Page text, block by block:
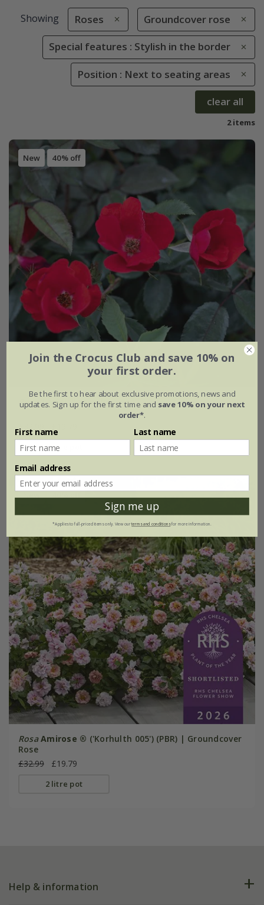
Showing Roses Groundcover rose
Special features : Stylish in the border
Position : Next to seating areas
clear all
2 items
New 40% off
Rosa'La Sevillana plus'
£32.99
4 litre pot
Rosa Amirose ® ('Korhulth 005') (PBR) | Groundcover
Rose
£32.99
£19.79
2 litre pot
Help & information
Join the Crocus Club and save 10% on
your first order.
Be the first to hear about exclusive promotions, news and
updates. Sign up for the first time and save 10% on your next
order*.
First name Last name
Email address
Sign me up
*Applies to full-priced items only. View ourterms and conditionsfor more information.